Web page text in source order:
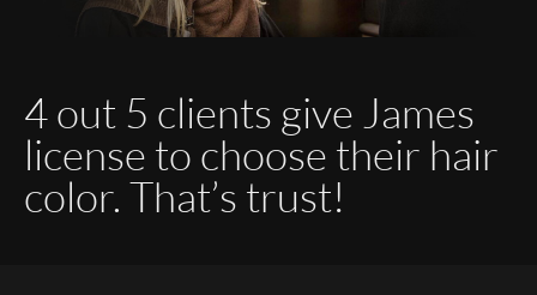
4 out 5 clients give James
license to choose their hair
color. That’s trust!